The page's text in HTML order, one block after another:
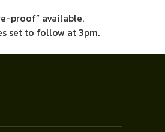
proof” available.
set to follow at 3pm.